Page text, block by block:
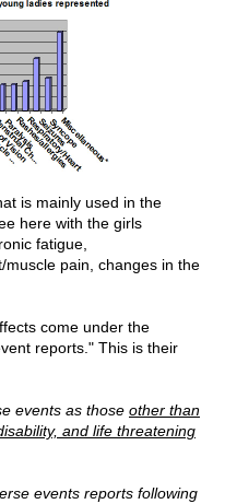
is mainly used in the
here with the girls
fatigue,
pain, changes in the
come under the
reports." This is their
events as those other than
and life threatening
events reports following